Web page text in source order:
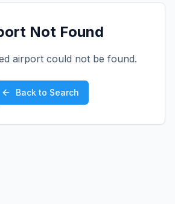
Not Found
airport could not be found.
Back to Search